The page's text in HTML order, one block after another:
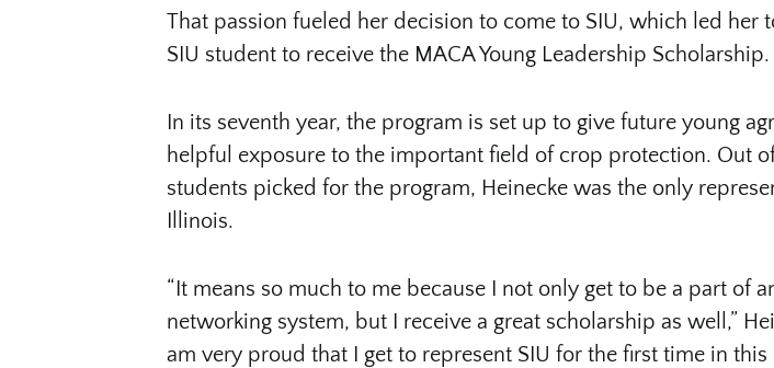
That passion fueled her decision to come to SIU, which led her
SIU student to receive the MACA Young Leadership Scholarship.
In its seventh year, the program is set up to give future young
helpful exposure to the important field of crop protection. Out
students picked for the program, Heinecke was the only
Illinois.
“It means so much to me because I not only get to be a part of
networking system, but I receive a great scholarship as well,”
am very proud that I get to represent SIU for the first time in